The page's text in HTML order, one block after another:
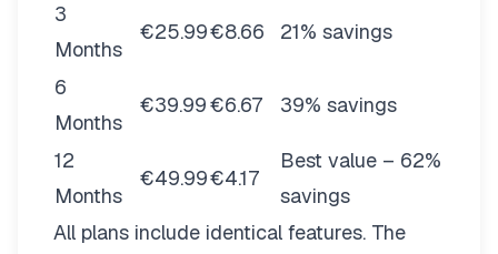
3
Months
€25.99€8.66 21% savings
6
Months
€39.99€6.67 39% savings
12
Months
€49.99€4.17
Best value – 62%
savings
All plans include identical features. The